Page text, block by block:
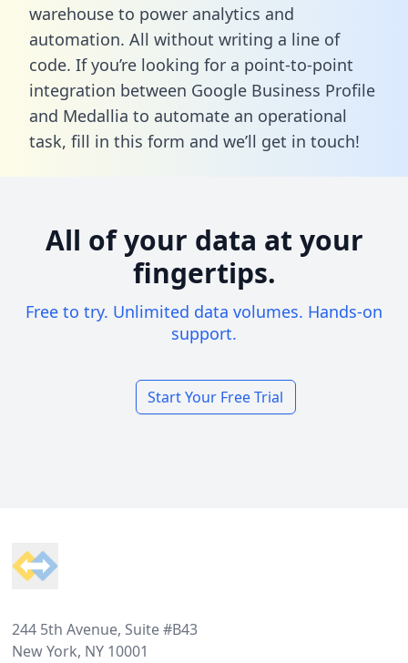
warehouse to power analytics and
automation. All without writing a line of
code. If you’re looking for a point-to-point
integration between Google Business Profile
and Medallia to automate an operational
task, fill in this form and we’ll get in touch!
All of your data at your
fingertips.
Free to try. Unlimited data volumes. Hands-on
support.
Start Your Free Trial
244 5th Avenue, Suite #B43
New York, NY 10001